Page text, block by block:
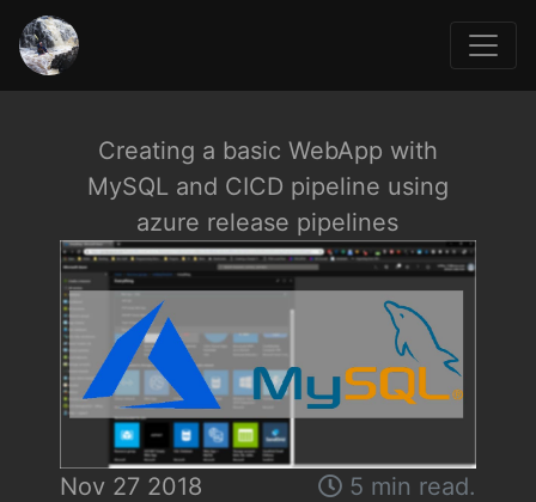
Creating a basic WebApp with
MySQL and CICD pipeline using
azure release pipelines
5 min read.
Nov 27 2018